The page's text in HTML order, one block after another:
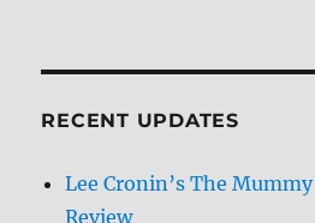
RECENT UPDATES
Lee Cronin’s The
Review